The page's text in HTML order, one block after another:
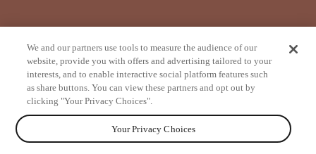
from
We and our partners use tools to measure the audience of our
website, provide you with offers and advertising tailored to your
interests, and to enable interactive social platform features such
as share buttons. You can view these partners and opt out by
clicking "Your Privacy Choices".
Your Privacy Choices